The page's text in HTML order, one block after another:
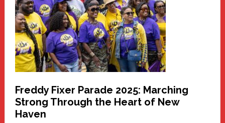
Health
Care
Building
Freddy Fixer Parade 2025: Marching
Strong Through the Heart of New
Haven